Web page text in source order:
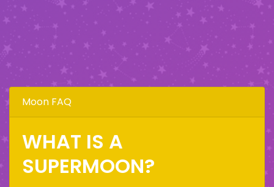
Moon FAQ
WHAT IS A
SUPERMOON?